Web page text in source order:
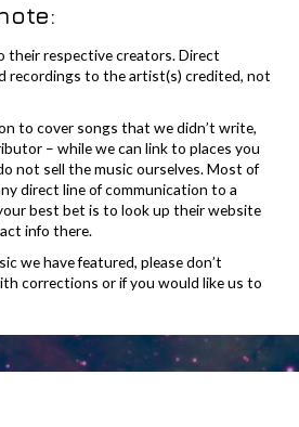
their respective creators. Direct
recordings to the artist(s) credited, not
to cover songs that we didn’t write,
– while we can link to places you
not sell the music ourselves. Most of
direct line of communication to a
best bet is to look up their website
info there.
we have featured, please don’t
corrections or if you would like us to